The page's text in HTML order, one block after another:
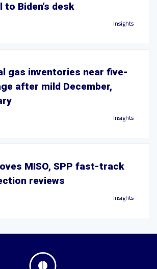
Biden’s desk
Insights
gas inventories near five-
after mild December,
Insights
MISO, SPP fast-track
reviews
Insights